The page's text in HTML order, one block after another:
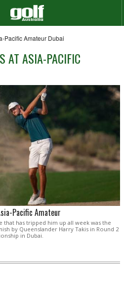
Pacific Amateur Dubai
AT ASIA-PACIFIC
Pacific Amateur
has tripped him up all week was the
by Queenslander Harry Takis in Round 2
in Dubai.